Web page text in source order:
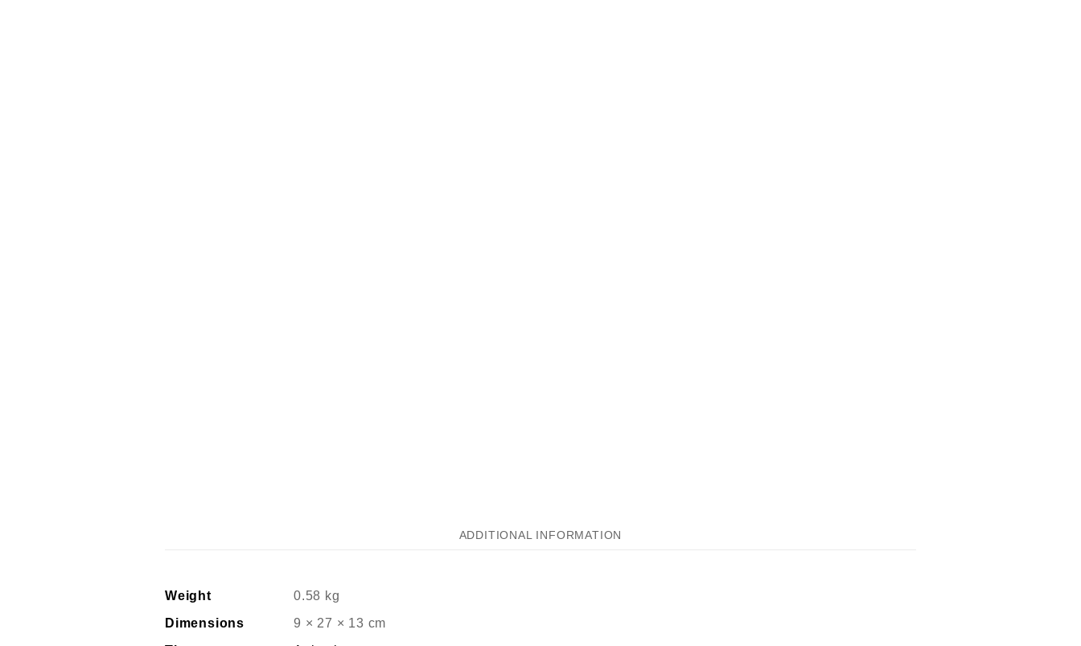
ADDITIONAL INFORMATION
Weight
0.58 kg
Dimensions
9 × 27 × 13 cm